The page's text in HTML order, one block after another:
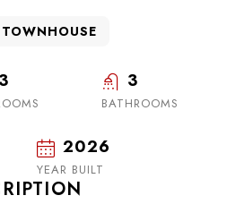
3 3
BATHROOMS
2026
YEAR BUILT